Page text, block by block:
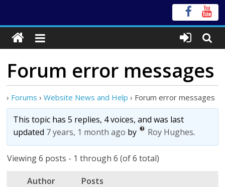
Forum error messages
› Forums › Website News and Help › Forum error messages
This topic has 5 replies, 4 voices, and was last
updated 7 years, 1 month ago by Roy Hughes.
Viewing 6 posts - 1 through 6 (of 6 total)
Author
Posts